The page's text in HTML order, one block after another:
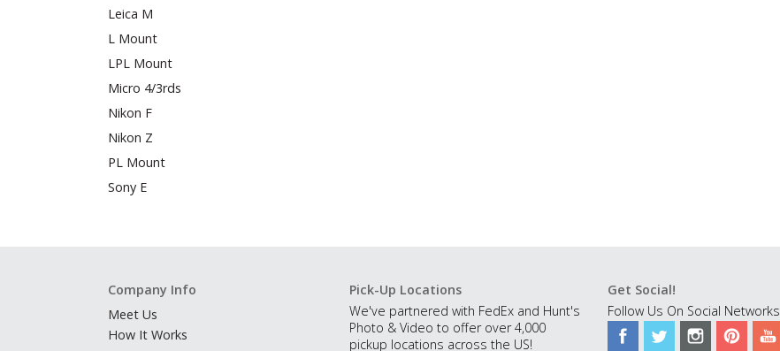
Leica M
L Mount
LPL Mount
Micro 4/3rds
Nikon F
Nikon Z
PL Mount
Sony E
Company Info
Meet Us
How It Works
Pick-Up Locations
We've partnered with FedEx and Hunt's
Photo & Video to offer over 4,000
pickup locations across the US!
Get Social!
Follow Us On Social Networks